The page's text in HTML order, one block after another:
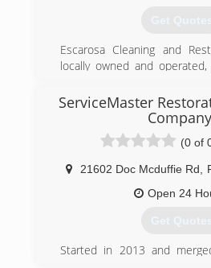
Get
Escarosa Cleaning and
locally owned and
services
pride in the quality of our
respond quickly with the
personnel to make any
property clean and safe.
properties ready to begin
loss caused by unforeseen
fires.&#10;&#10;Ryan
President of Escarosa
has developed close
ServiceMaster
Company
(0 of
21602 Doc Mcduffie Rd
Open 24
Get
Started in 2013 and